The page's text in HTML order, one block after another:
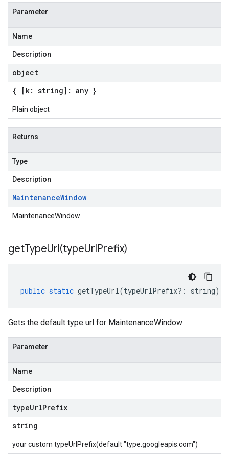
Parameter
Name
Description
object
{ [k: string]: any }
Plain object
Returns
Type
Description
MaintenanceWindow
MaintenanceWindow
getTypeUrl(typeUrlPrefix)
public static getTypeUrl(typeUrlPrefix?: string)
Gets the default type url for MaintenanceWindow
Parameter
Name
Description
typeUrlPrefix
string
your custom typeUrlPrefix(default "type.googleapis.com")